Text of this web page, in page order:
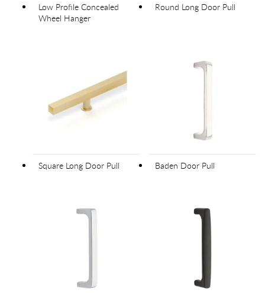
Low Profile Concealed
Wheel Hanger
Round Long Door Pull
Square Long Door Pull Baden Door Pull